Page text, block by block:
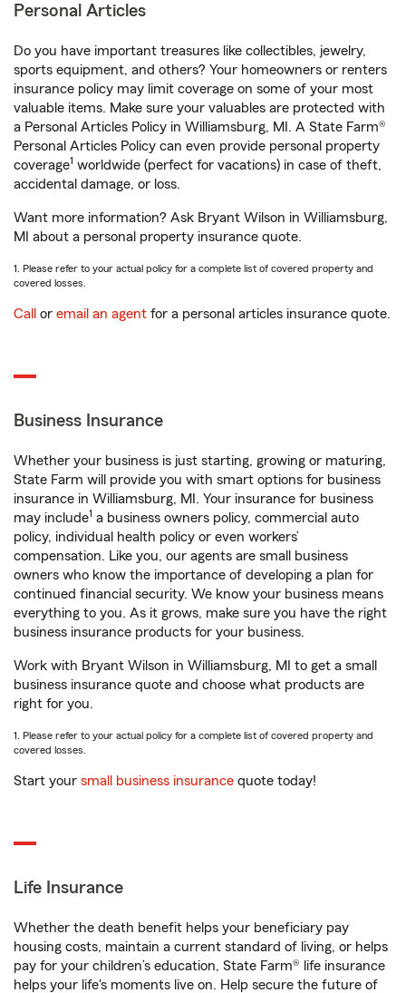
Personal Articles
Do you have important treasures like collectibles, jewelry,
sports equipment, and others? Your homeowners or renters
insurance policy may limit coverage on some of your most
valuable items. Make sure your valuables are protected with
a Personal Articles Policy in Williamsburg, MI. A State Farm®
Personal Articles Policy can even provide personal property
coverage1 worldwide (perfect for vacations) in case of theft,
accidental damage, or loss.
Want more information? Ask Bryant Wilson in Williamsburg,
MI about a personal property insurance quote.
1. Please refer to your actual policy for a complete list of covered property and
covered losses.
Call or email an agent for a personal articles insurance quote.
Business Insurance
Whether your business is just starting, growing or maturing,
State Farm will provide you with smart options for business
insurance in Williamsburg, MI. Your insurance for business
may include1 a business owners policy, commercial auto
policy, individual health policy or even workers’
compensation. Like you, our agents are small business
owners who know the importance of developing a plan for
continued financial security. We know your business means
everything to you. As it grows, make sure you have the right
business insurance products for your business.
Work with Bryant Wilson in Williamsburg, MI to get a small
business insurance quote and choose what products are
right for you.
1. Please refer to your actual policy for a complete list of covered property and
covered losses.
Start your small business insurance quote today!
Life Insurance
Whether the death benefit helps your beneficiary pay
housing costs, maintain a current standard of living, or helps
pay for your children’s education, State Farm® life insurance
helps your life's moments live on. Help secure the future of